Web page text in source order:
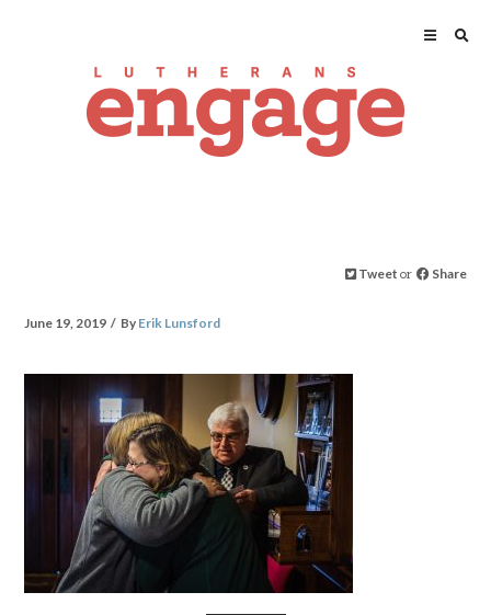
Tweet or Share
June 19, 2019 By Erik Lunsford